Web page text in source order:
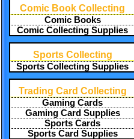
Comic Book Collecting
Comic Books
Comic Collecting Supplies
Sports Collecting
Sports Collecting Supplies
Trading Card Collecting
Gaming Cards
Gaming Card Supplies
Sports Cards
Sports Card Supplies